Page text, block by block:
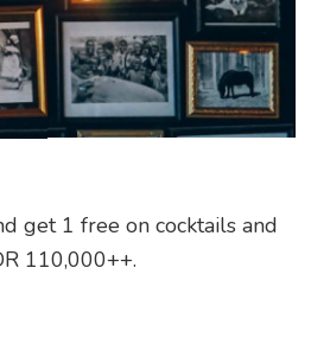
get 1 free on cocktails and
110,000++.